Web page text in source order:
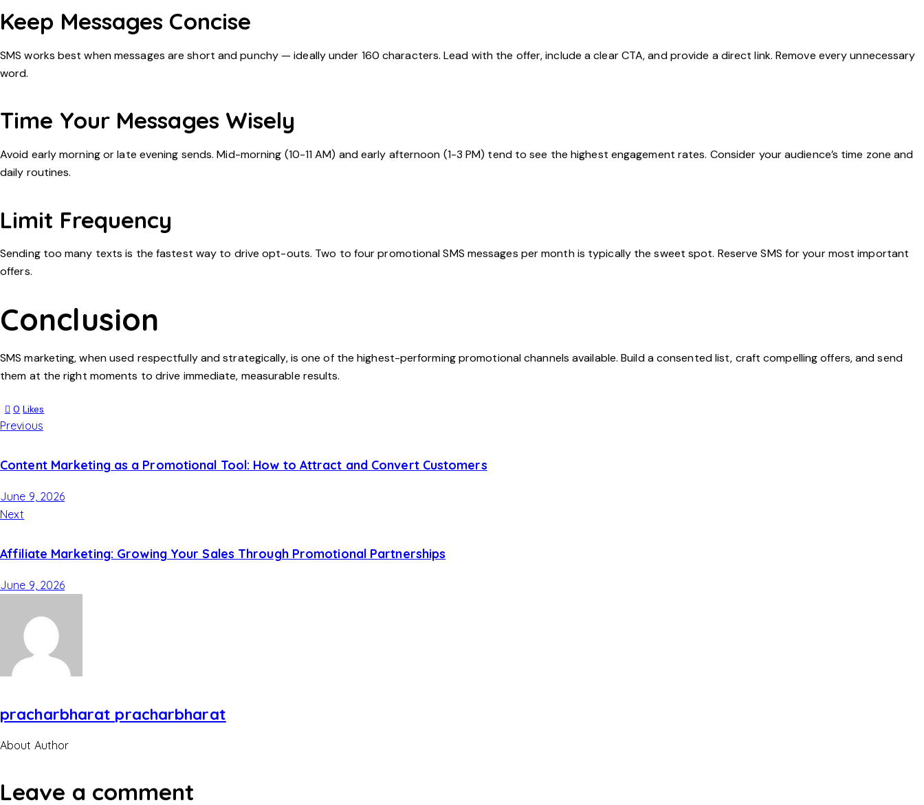
Keep Messages Concise
SMS works best when messages are short and punchy — ideally under 160 characters. Lead with the offer, include a clear CTA, and provide a direct link. Remove every unnecessary
word.
Time Your Messages Wisely
Avoid early morning or late evening sends. Mid-morning (10-11 AM) and early afternoon (1-3 PM) tend to see the highest engagement rates. Consider your audience’s time zone and
daily routines.
Limit Frequency
Sending too many texts is the fastest way to drive opt-outs. Two to four promotional SMS messages per month is typically the sweet spot. Reserve SMS for your most important
offers.
Conclusion
SMS marketing, when used respectfully and strategically, is one of the highest-performing promotional channels available. Build a consented list, craft compelling offers, and send
them at the right moments to drive immediate, measurable results.
0 Likes
Previous
Content Marketing as a Promotional Tool: How to Attract and Convert Customers
June 9, 2026
Next
Affiliate Marketing: Growing Your Sales Through Promotional Partnerships
June 9, 2026
pracharbharat pracharbharat
About Author
Leave a comment